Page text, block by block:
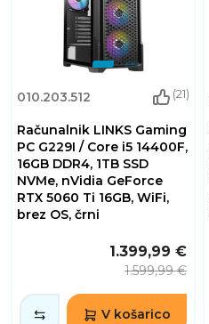
010.203.512 (21)
Računalnik LINKS Gaming
PC G229I / Core i5 14400F,
16GB DDR4, 1TB SSD
NVMe, nVidia GeForce
RTX 5060 Ti 16GB, WiFi,
brez OS, črni
1.399,99 €
1.599,99 €
V košarico